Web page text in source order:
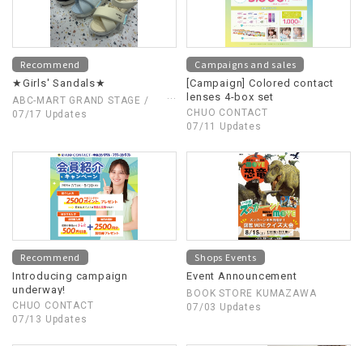
Recommend
★Girls' Sandals★
ABC-MART GRAND STAGE /
ABC-MART
07/17 Updates
Campaigns and sales
[Campaign] Colored contact
lenses 4-box set
CHUO CONTACT
07/11 Updates
Recommend
Introducing campaign
underway!
CHUO CONTACT
07/13 Updates
Shops Events
Event Announcement
BOOK STORE KUMAZAWA
07/03 Updates